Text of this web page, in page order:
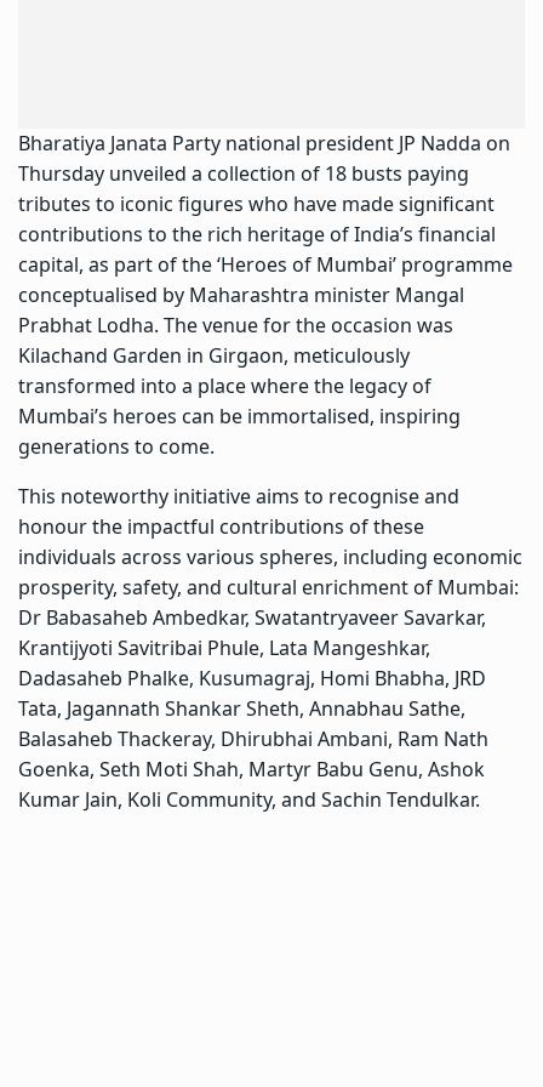
Bharatiya Janata Party national president JP Nadda on
Thursday unveiled a collection of 18 busts paying
tributes to iconic figures who have made significant
contributions to the rich heritage of India’s financial
capital, as part of the ‘Heroes of Mumbai’ programme
conceptualised by Maharashtra minister Mangal
Prabhat Lodha. The venue for the occasion was
Kilachand Garden in Girgaon, meticulously
transformed into a place where the legacy of
Mumbai’s heroes can be immortalised, inspiring
generations to come.
This noteworthy initiative aims to recognise and
honour the impactful contributions of these
individuals across various spheres, including economic
prosperity, safety, and cultural enrichment of Mumbai:
Dr Babasaheb Ambedkar, Swatantryaveer Savarkar,
Krantijyoti Savitribai Phule, Lata Mangeshkar,
Dadasaheb Phalke, Kusumagraj, Homi Bhabha, JRD
Tata, Jagannath Shankar Sheth, Annabhau Sathe,
Balasaheb Thackeray, Dhirubhai Ambani, Ram Nath
Goenka, Seth Moti Shah, Martyr Babu Genu, Ashok
Kumar Jain, Koli Community, and Sachin Tendulkar.